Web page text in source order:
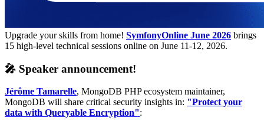
Upgrade your skills from home! SymfonyOnline June 2026 brings
15 high-level technical sessions online on June 11-12, 2026.
🎤 Speaker announcement!
Jérôme Tamarelle, MongoDB PHP ecosystem maintainer,
MongoDB will share critical security insights in: "Protect your
data with Queryable Encryption":